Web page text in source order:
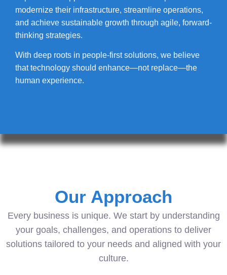
modernize their infrastructure, streamline operations,
and achieve sustainable growth through agile, forward-
thinking strategies.
With deep roots in people-first solutions, we believe
that technology should enhance—not replace—the
human experience.
Our Approach
Every business is unique. We start by understanding
your goals, challenges, and operations to deliver
solutions tailored to your needs and aligned with your
culture.